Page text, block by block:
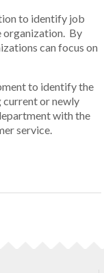
to identify job
organization. By
can focus on
to identify the
current or newly
with the
service.